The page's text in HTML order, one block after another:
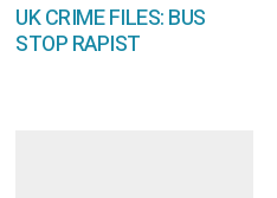
UK CRIME FILES: BUS
STOP RAPIST